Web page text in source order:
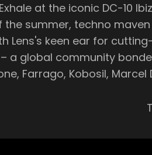
at the iconic DC-10
a global community
to the
sets known